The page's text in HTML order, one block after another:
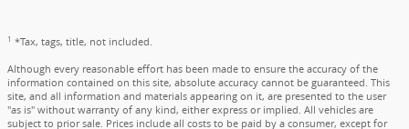
1 *Tax, tags, title, not included.
Although every reasonable effort has been made to ensure the accuracy of the
information contained on this site, absolute accuracy cannot be guaranteed. This
site, and all information and materials appearing on it, are presented to the user
"as is" without warranty of any kind, either express or implied. All vehicles are
subject to prior sale. Prices include all costs to be paid by a consumer, except for